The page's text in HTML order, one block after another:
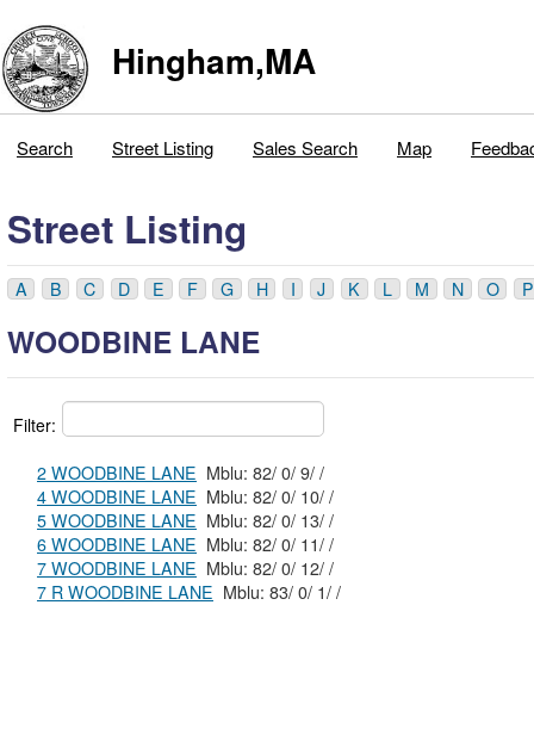
Hingham,MA
Search Street Listing Sales Search Map
Street Listing
A B C D E F G H I J K L M N O P
WOODBINE LANE
Filter:
2 WOODBINE LANE
Mblu: 82/ 0/ 9/ /
4 WOODBINE LANE
Mblu: 82/ 0/ 10/ /
5 WOODBINE LANE
Mblu: 82/ 0/ 13/ /
6 WOODBINE LANE
Mblu: 82/ 0/ 11/ /
7 WOODBINE LANE
Mblu: 82/ 0/ 12/ /
7 R WOODBINE LANE
Mblu: 83/ 0/ 1/ /